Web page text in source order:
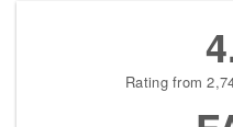
Rating from